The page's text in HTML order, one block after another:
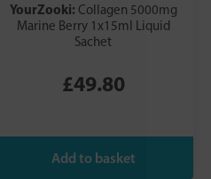
YourZooki: Collagen 5000mg
Marine Berry 1x15ml Liquid
Sachet
£49.80